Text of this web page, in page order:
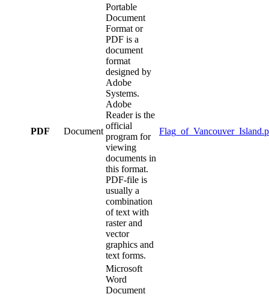
PDF Document
Portable
Document
Format or
PDF is a
document
format
designed by
Adobe
Systems.
Adobe
Reader is the
official
program for
viewing
documents in
this format.
PDF-file is
usually a
combination
of text with
raster and
vector
graphics and
text forms.
Microsoft
Word
Document